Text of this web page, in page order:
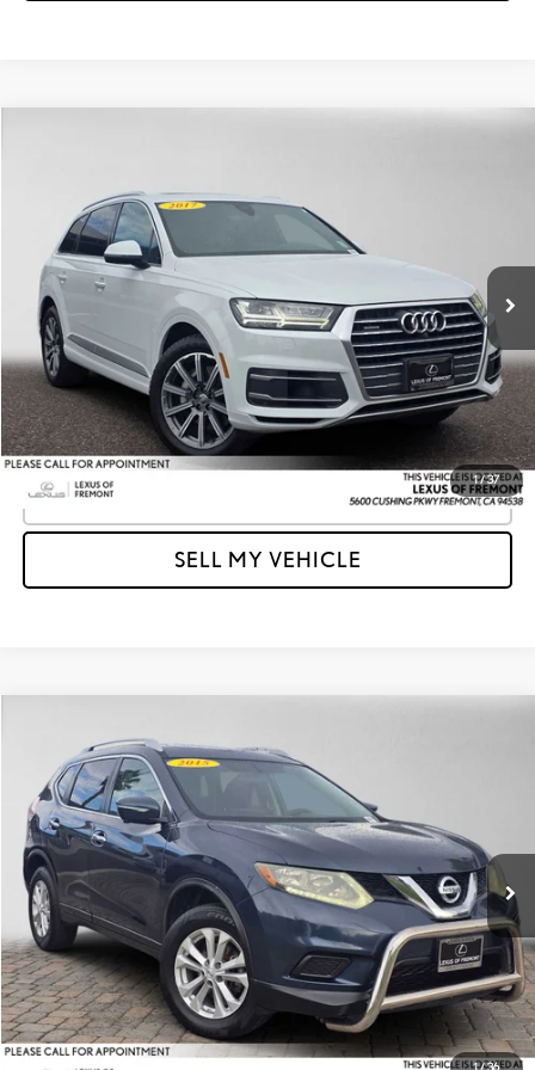
1/37
Lexus of Fremont
WA1LAAF71HD058802 D058802T Model:4MB5A1
100,317 mi Int.
Retail Price
Savings
-$3,123
Doc Fee
+$85
Advertised Price
$12,637
Unlock Instant Price
SELL MY VEHICLE
1/36
NISSAN ROGUE
Lexus of Fremont
VIN:5N1AT2MV4FC839939Stock: C839939T Model: 22415
33,963 mi Ext. Int.
$13,095
ADVERTISED PRICE
Less
Retail Price
$14,493
Savings
-$1,483
Doc Fee
+$85
Advertised Price
$13,095
Unlock Instant Price